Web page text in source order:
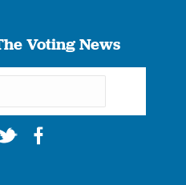
Voting News